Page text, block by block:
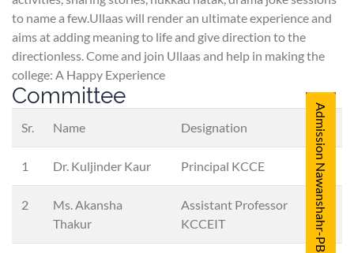
Admission Nawanshahr-PB
to name a few.Ullaas will render an ultimate experience and
aims at adding meaning to life and give direction to the
directionless. Come and join Ullaas and help in making the
college: A Happy Experience
Committee
Sr. Name Designation
1 Dr. Kuljinder Kaur Principal KCCE
2
Ms. Akansha
Thakur
Assistant Professor
KCCEIT